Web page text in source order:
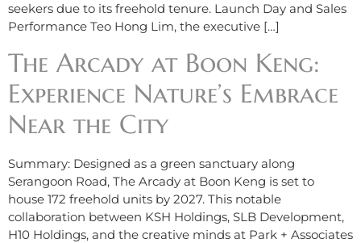
seekers due to its freehold tenure. Launch Day and Sales
Performance Teo Hong Lim, the executive […]
The Arcady at Boon Keng:
Experience Nature’s Embrace
Near the City
Summary: Designed as a green sanctuary along
Serangoon Road, The Arcady at Boon Keng is set to
house 172 freehold units by 2027. This notable
collaboration between KSH Holdings, SLB Development,
H10 Holdings, and the creative minds at Park + Associates